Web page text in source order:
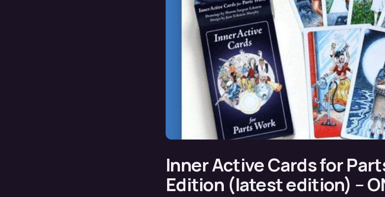
Inner Active Cards for
Edition (latest edition) –